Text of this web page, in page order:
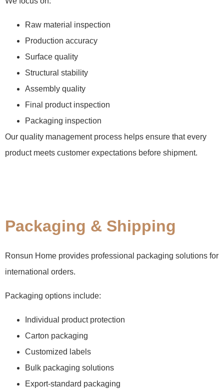
Raw material inspection
Production accuracy
Surface quality
Structural stability
Assembly quality
Final product inspection
Packaging inspection
Our quality management process helps ensure that every
product meets customer expectations before shipment.
Packaging & Shipping
Ronsun Home provides professional packaging solutions for
international orders.
Packaging options include:
Individual product protection
Carton packaging
Customized labels
Bulk packaging solutions
Export-standard packaging